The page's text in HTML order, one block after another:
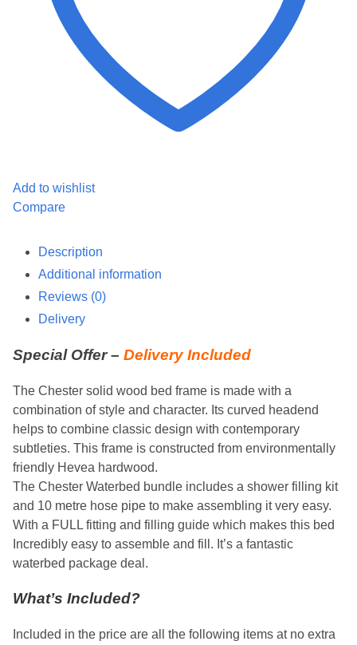
Add to wishlist
Compare
Description
Additional information
Reviews (0)
Delivery
Special Offer – Delivery Included
The Chester solid wood bed frame is made with a
combination of style and character. Its curved headend
helps to combine classic design with contemporary
subtleties. This frame is constructed from environmentally
friendly Hevea hardwood.
The Chester Waterbed bundle includes a shower filling kit
and 10 metre hose pipe to make assembling it very easy.
With a FULL fitting and filling guide which makes this bed
Incredibly easy to assemble and fill. It’s a fantastic
waterbed package deal.
What’s Included?
Included in the price are all the following items at no extra